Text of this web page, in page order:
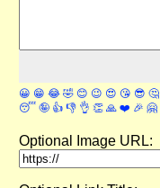
😀 😁 😂 🤣 😊 😉 😍 😘 😎 🤔
😴 🤪 👍 👎 👌 👏 🙏 ❤️ 🎉 🤗
Optional Image URL: